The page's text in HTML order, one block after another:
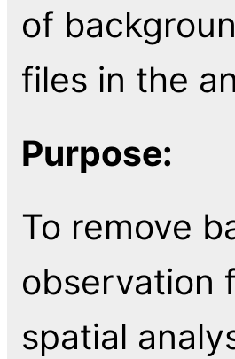
of
files in the
Purpose:
To remove
observation
spatial